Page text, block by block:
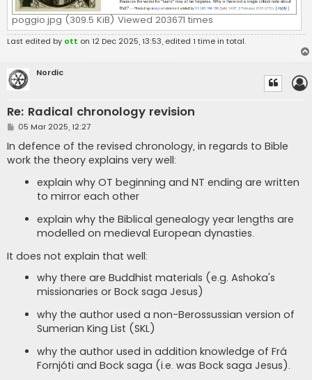
poggio.jpg (309.5 KiB) Viewed 203671 times
Last edited by ott on 12 Dec 2025, 13:53, edited 1 time in total.
Nordic
Re: Radical chronology revision
P
s
05 Mar 2025, 12:27
In defence of the revised chronology, in regards to Bible
work the theory explains very well:
explain why OT beginning and NT ending are written
to mirror each other
explain why the Biblical genealogy year lengths are
modelled on medieval European dynasties.
It does not explain that well:
why there are Buddhist materials (e.g. Ashoka's
missionaries or Bock saga Jesus)
why the author used a non-Berossussian version of
Sumerian King List (SKL)
why the author used in addition knowledge of Frá
Fornjóti and Bock saga (i.e. was Bock saga Jesus).